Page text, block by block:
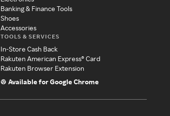
Banking & Finance Tools
Shoes
Accessories
TOOLS & SERVICES
In-Store Cash Back
Rakuten American Express® Card
Rakuten Browser Extension
Available for Google Chrome